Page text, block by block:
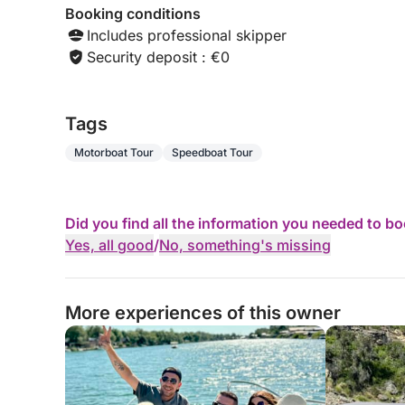
Booking conditions
Includes professional skipper
Security deposit : €0
Tags
Motorboat Tour Speedboat Tour
Did you find all the information you needed to
Yes, all good/No, something's missing
More experiences of this owner